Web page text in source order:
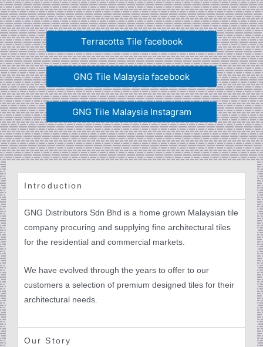
Terracotta Tile facebook
GNG Tile Malaysia facebook
GNG Tile Malaysia Instagram
Introduction
GNG Distributors Sdn Bhd is a home grown Malaysian tile
company procuring and supplying fine architectural tiles
for the residential and commercial markets.
We have evolved through the years to offer to our
customers a selection of premium designed tiles for their
architectural needs.
Our Story